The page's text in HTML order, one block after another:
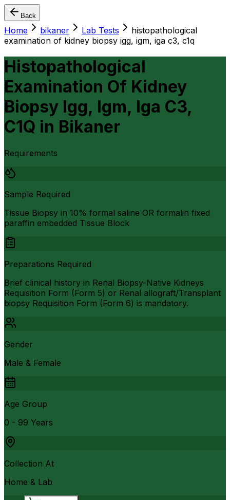
Back
Home bikaner Lab Tests
histopathological
examination of kidney biopsy igg, igm, iga c3, c1q
Histopathological
Examination Of Kidney
Biopsy Igg, Igm, Iga C3,
C1Q in Bikaner
Requirements
Sample Required
Tissue Biopsy in 10% formal saline OR formalin fixed
paraffin embedded Tissue Block
Preparations Required
Brief clinical history in Renal Biopsy-Native Kidneys
Requisition Form (Form 5) or Renal allograft/Transplant
biopsy Requisition Form (Form 6) is mandatory.
Gender
Male & Female
Age Group
0 - 99 Years
Collection At
Home & Lab